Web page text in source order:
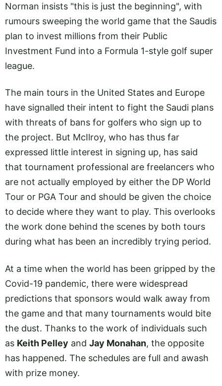
Norman insists "this is just the beginning", with
rumours sweeping the world game that the Saudis
plan to invest millions from their Public
Investment Fund into a Formula 1-style golf super
league.
The main tours in the United States and Europe
have signalled their intent to fight the Saudi plans
with threats of bans for golfers who sign up to
the project. But McIlroy, who has thus far
expressed little interest in signing up, has said
that tournament professional are freelancers who
are not actually employed by either the DP World
Tour or PGA Tour and should be given the choice
to decide where they want to play. This overlooks
the work done behind the scenes by both tours
during what has been an incredibly trying period.
At a time when the world has been gripped by the
Covid-19 pandemic, there were widespread
predictions that sponsors would walk away from
the game and that many tournaments would bite
the dust. Thanks to the work of individuals such
as Keith Pelley and Jay Monahan, the opposite
has happened. The schedules are full and awash
with prize money.